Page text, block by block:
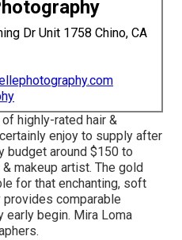
Dr Unit 1758 Chino, CA
of highly-rated hair &
enjoy to supply after
budget around $150 to
makeup artist. The gold
for that enchanting, soft
provides comparable
early begin. Mira Loma